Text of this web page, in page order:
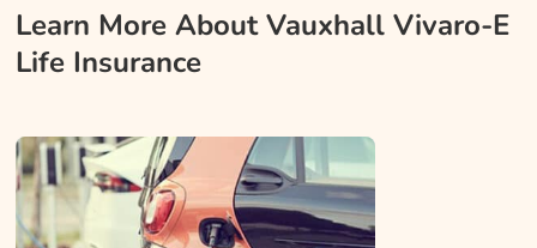
Learn More About Vauxhall Vivaro-E
Life Insurance